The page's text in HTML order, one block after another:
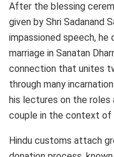
After the blessing
given by Shri Sadanand
impassioned speech,
marriage in Sanatan
connection that unites
through many
his lectures on the roles
couple in the context of
Hindu customs attach